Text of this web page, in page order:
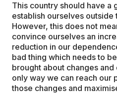
This country should have a
establish ourselves outside
However, this does not
convince ourselves an
reduction in our
bad thing which needs to
brought about changes
only way we can reach our
those changes and